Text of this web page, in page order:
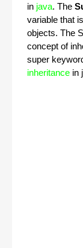
in java. The
variable that
objects. The
concept of
super
inheritance in